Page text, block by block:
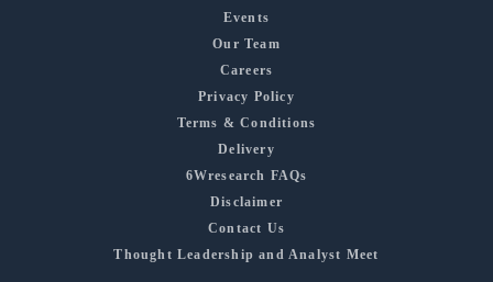
Events
Our Team
Careers
Privacy Policy
Terms & Conditions
Delivery
6Wresearch FAQs
Disclaimer
Contact Us
Thought Leadership and Analyst Meet